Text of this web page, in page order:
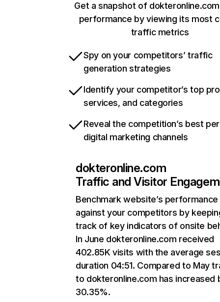
Get a snapshot of
performance by viewing its most
traffic metrics
Spy on your competitors’ traffic
generation strategies
Identify your competitor’s top
services, and categories
Reveal the competition’s best
digital marketing channels
dokteronline.com
Traffic and Visitor
Benchmark website’s performance
against your competitors by
track of key indicators of onsite
In June dokteronline.com received
402.85K visits with the average
duration 04:51. Compared to May
to dokteronline.com has increased
30.35%.